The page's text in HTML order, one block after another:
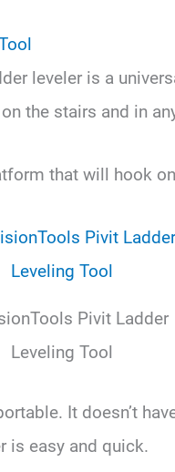
leveler is a
the stairs and in
that will hook
Pivit Ladder
Leveling Tool
It doesn’t
is easy and quick.